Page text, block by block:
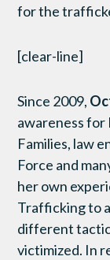
for the
[clear-line]
Since 2009,
awareness for
Families, law
Force and
her own
Trafficking to
different
victimized. In